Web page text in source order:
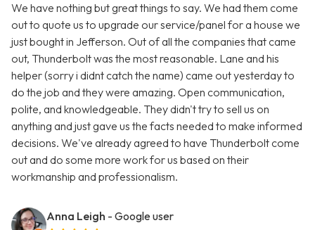
We have nothing but great things to say. We had them come
out to quote us to upgrade our service/panel for a house we
just bought in Jefferson. Out of all the companies that came
out, Thunderbolt was the most reasonable. Lane and his
helper (sorry i didnt catch the name) came out yesterday to
do the job and they were amazing. Open communication,
polite, and knowledgeable. They didn't try to sell us on
anything and just gave us the facts needed to make informed
decisions. We've already agreed to have Thunderbolt come
out and do some more work for us based on their
workmanship and professionalism.
Anna Leigh - Google user